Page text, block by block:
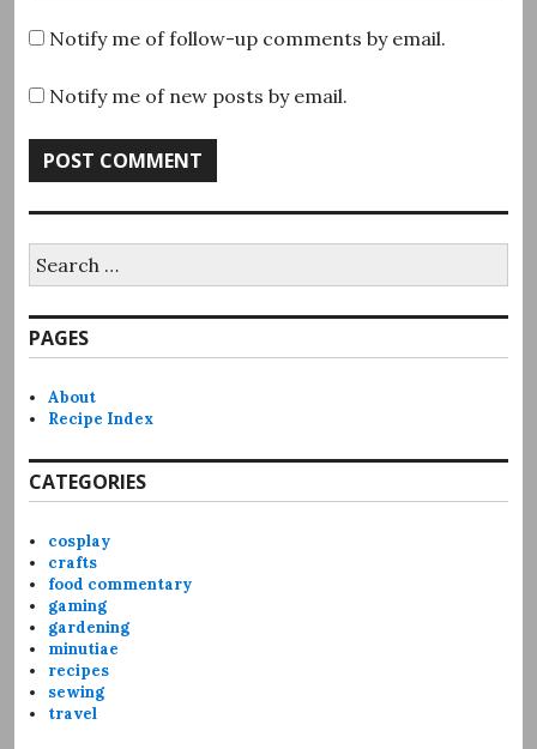
Notify me of follow-up comments by email.
Notify me of new posts by email.
for:
PAGES
About
Recipe Index
CATEGORIES
cosplay
crafts
food commentary
gaming
gardening
minutiae
recipes
sewing
travel